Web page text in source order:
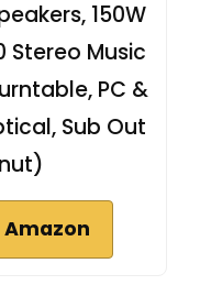
150W
Stereo Music
PC &
Sub Out
Amazon